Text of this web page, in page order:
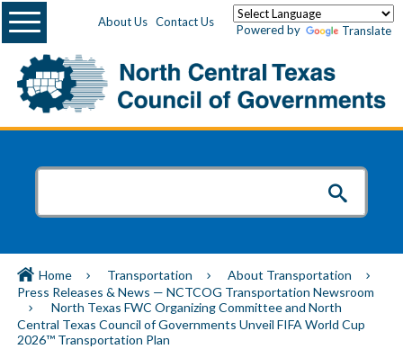
About Us Contact Us
Powered by Translate
Menu
Home Transportation
About Transportation
Press Releases & News — NCTCOG Transportation Newsroom
North Texas FWC Organizing Committee and North
Central Texas Council of Governments Unveil FIFA World Cup
2026™ Transportation Plan